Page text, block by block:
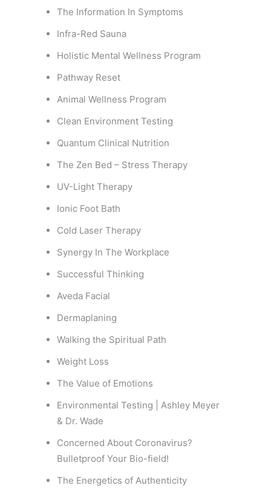
The Information In Symptoms
Infra-Red Sauna
Holistic Mental Wellness Program
Pathway Reset
Animal Wellness Program
Clean Environment Testing
Quantum Clinical Nutrition
The Zen Bed – Stress Therapy
UV-Light Therapy
Ionic Foot Bath
Cold Laser Therapy
Synergy In The Workplace
Successful Thinking
Aveda Facial
Dermaplaning
Walking the Spiritual Path
Weight Loss
The Value of Emotions
Environmental Testing | Ashley Meyer
& Dr. Wade
Concerned About Coronavirus?
Bulletproof Your Bio-field!
The Energetics of Authenticity